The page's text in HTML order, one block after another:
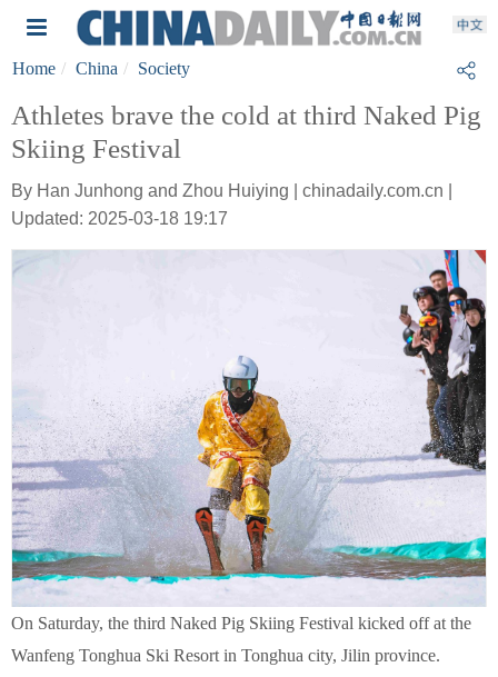
Home China Society
Athletes brave the cold at third Naked Pig
Skiing Festival
By Han Junhong and Zhou Huiying | chinadaily.com.cn |
Updated: 2025-03-18 19:17
On Saturday, the third Naked Pig Skiing Festival kicked off at the
Wanfeng Tonghua Ski Resort in Tonghua city, Jilin province.